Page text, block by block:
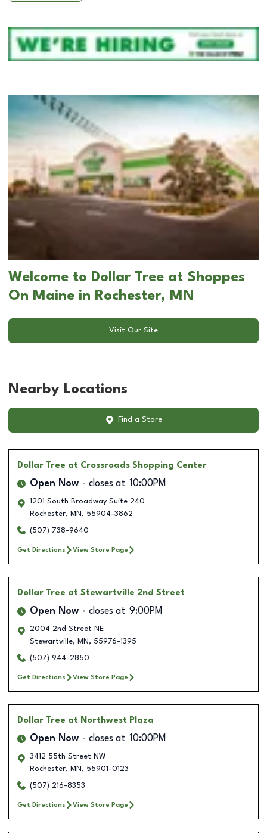
Welcome to Dollar Tree at Shoppes
On Maine in Rochester, MN
Visit Our Site
Nearby Locations
Find a Store
Dollar Tree at Crossroads Shopping Center
Open Now closes at 10:00PM
1201 South Broadway Suite 240
Rochester, MN , 55904-3862
(507) 738-9640
Get Directions View Store Page
Dollar Tree at Stewartville 2nd Street
Open Now closes at 9:00PM
2004 2nd Street NE
Stewartville, MN , 55976-1395
(507) 944-2850
Get Directions View Store Page
Dollar Tree at Northwest Plaza
Open Now closes at 10:00PM
3412 55th Street NW
Rochester, MN , 55901-0123
(507) 216-8353
Get Directions View Store Page